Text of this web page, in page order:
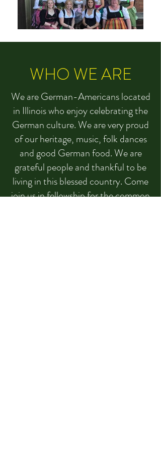
WHO WE ARE
We are German-Americans located
in Illinois who enjoy celebrating the
German culture. We are very proud
of our heritage, music, folk dances
and good German food. We are
grateful people and thankful to be
living in this blessed country. Come
join us in fellowship for the common